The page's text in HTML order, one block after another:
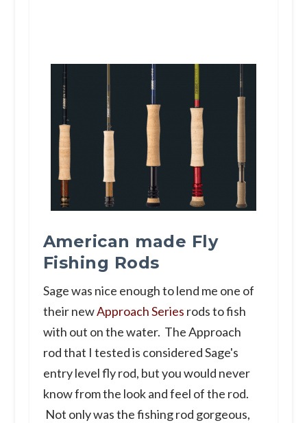
American made Fly
Fishing Rods
Sage was nice enough to lend me one of
their newApproach Series rods to fish
with out on the water. The Approach
rod that I tested is considered Sage's
entry level fly rod, but you would never
know from the look and feel of the rod.
Not only was the fishing rod gorgeous,